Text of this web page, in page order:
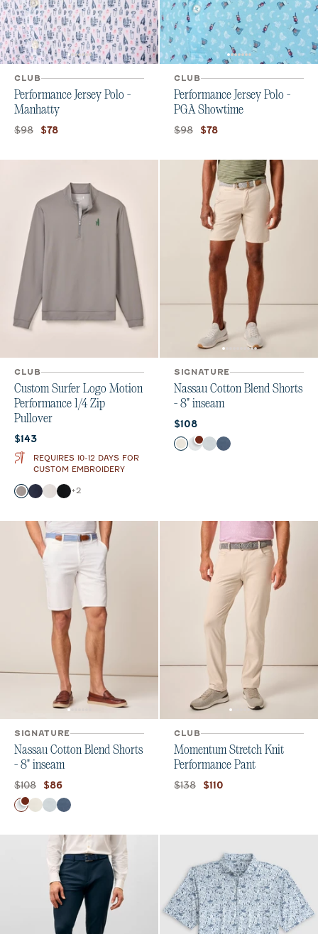
CLUB
Performance Jersey Polo -
Manhatty
Original price:
$98 Current price:
$78
CLUB
Performance Jersey Polo -
PGA Showtime
Original price:
$98 Current price:
$78
CLUB
Custom Surfer Logo Motion
Performance 1/4 Zip
Pullover
Current price:
$143
REQUIRES 10-12 DAYS FOR
CUSTOM EMBROIDERY
Color
Thunder
NavyWhite
Black
+2
SIGNATURE
Nassau Cotton Blend Shorts
- 8" inseam
Current price:
$108
Color
StoneWhiteChrome
Wake
SIGNATURE
Nassau Cotton Blend Shorts
- 8" inseam
Original price:
$108 Current price:
$86
Color
White
StoneChrome
Wake
CLUB
Momentum Stretch Knit
Performance Pant
Original price:
$138 Current price:
$110